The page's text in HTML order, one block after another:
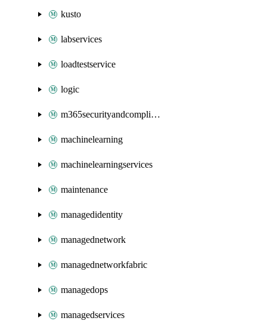
kusto
labservices
loadtestservice
logic
m365securityandcompliance
machinelearning
machinelearningservices
maintenance
managedidentity
managednetwork
managednetworkfabric
managedops
managedservices